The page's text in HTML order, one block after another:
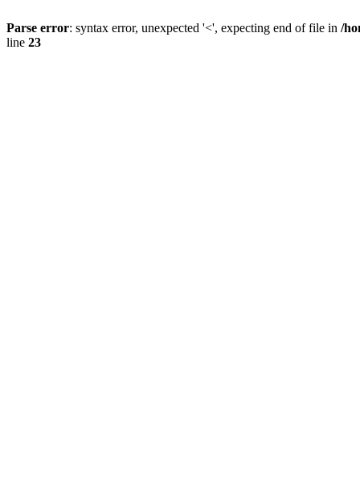
Parse error: syntax error, unexpected '<', expecting end of file in /
line 23